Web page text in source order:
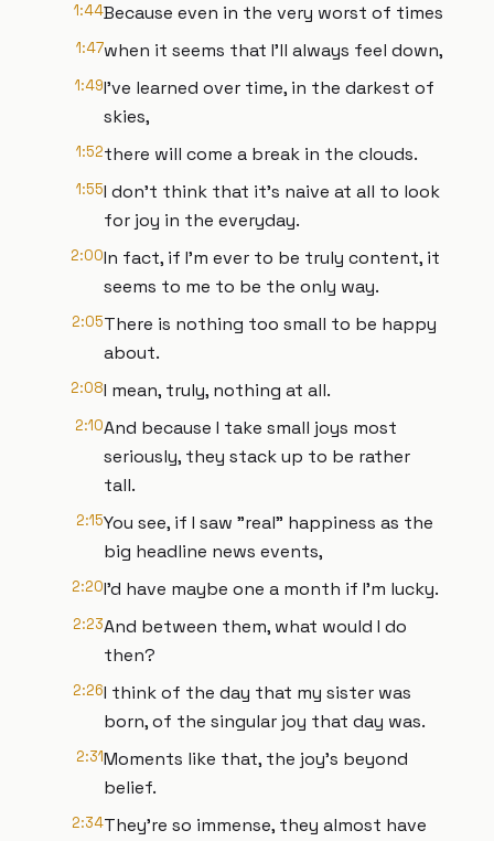
1:44Because even in the very worst of times
1:47when it seems that I'll always feel down,
1:49I've learned over time, in the darkest of
skies,
1:52there will come a break in the clouds.
1:55I don't think that it's naive at all to look
for joy in the everyday.
2:00In fact, if I'm ever to be truly content, it
seems to me to be the only way.
2:05There is nothing too small to be happy
about.
2:08I mean, truly, nothing at all.
2:10And because I take small joys most
seriously, they stack up to be rather
tall.
2:15You see, if I saw "real" happiness as the
big headline news events,
2:20I'd have maybe one a month if I'm lucky.
2:23And between them, what would I do
then?
2:26I think of the day that my sister was
born, of the singular joy that day was.
2:31Moments like that, the joy's beyond
belief.
2:34They’re so immense, they almost have